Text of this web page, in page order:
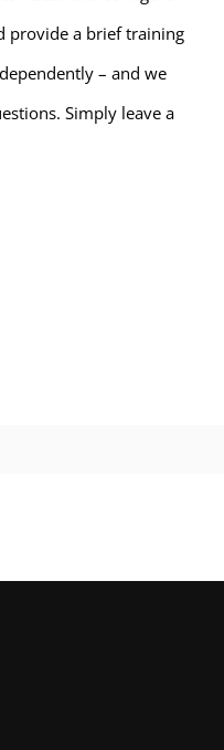
provide a brief training
– and we
Simply leave a